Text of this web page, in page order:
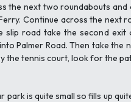
the next two roundabouts
Continue across the next
slip road take the second exit
Palmer Road. Then take
the tennis court, look for the
park is quite small so fills up